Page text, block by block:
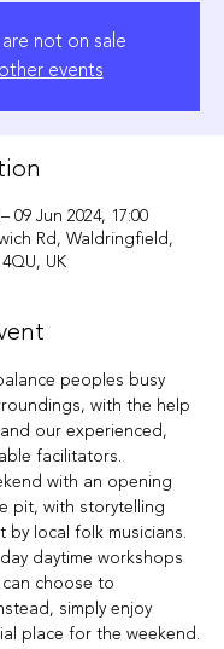
are not on sale
events
09 Jun 2024, 17:00
Rd, Waldringfield,
UK
peoples busy
with the help
our experienced,
facilitators.
with an opening
pit, with storytelling
by local folk musicians.
daytime workshops
choose to
simply enjoy
place for the weekend.